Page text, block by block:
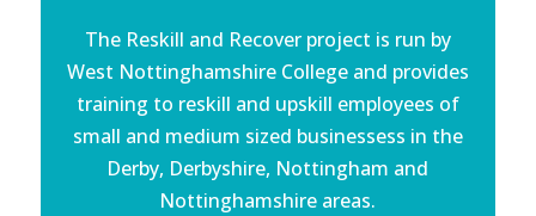
The Reskill and Recover project is run by
West Nottinghamshire College and provides
training to reskill and upskill employees of
small and medium sized businessess in the
Derby, Derbyshire, Nottingham and
Nottinghamshire areas.